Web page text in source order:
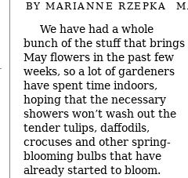
BYMARIANNE RZEPKA
We have had a whole
bunch of the stuff that brings
May flowers in the past few
weeks, so a lot of gardeners
have spent time indoors,
hoping that the necessary
showers won’t wash out the
tender tulips, daffodils,
crocuses and other spring-
blooming bulbs that have
already started to bloom.